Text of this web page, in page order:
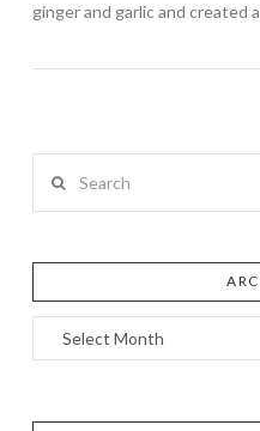
ginger and garlic and created